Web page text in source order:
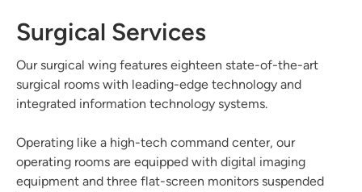
Surgical Services
Our surgical wing features eighteen state-of-the-art
surgical rooms with leading-edge technology and
integrated information technology systems.
Operating like a high-tech command center, our
operating rooms are equipped with digital imaging
equipment and three flat-screen monitors suspended